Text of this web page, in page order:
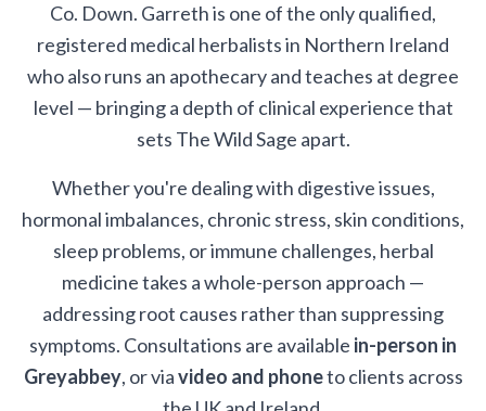
Co. Down. Garreth is one of the only qualified,
registered medical herbalists in Northern Ireland
who also runs an apothecary and teaches at degree
level — bringing a depth of clinical experience that
sets The Wild Sage apart.
Whether you're dealing with digestive issues,
hormonal imbalances, chronic stress, skin conditions,
sleep problems, or immune challenges, herbal
medicine takes a whole-person approach —
addressing root causes rather than suppressing
symptoms. Consultations are available in-person in
Greyabbey, or viavideo and phoneto clients across